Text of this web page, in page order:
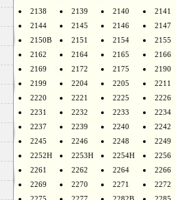
2138
2139 2140
2141
2144
2145 2146
2147
2150B
2151 2154
2155
2162
2164 2165
2166
2169
2172 2175
2190
2199
2204 2205
2211
2220
2221 2225
2226
2231
2232 2233
2234
2237
2239 2240
2242
2245
2246 2248
2249
2252H
2253H 2254H
2256
2261
2262 2264
2266
2269
2270 2271
2272